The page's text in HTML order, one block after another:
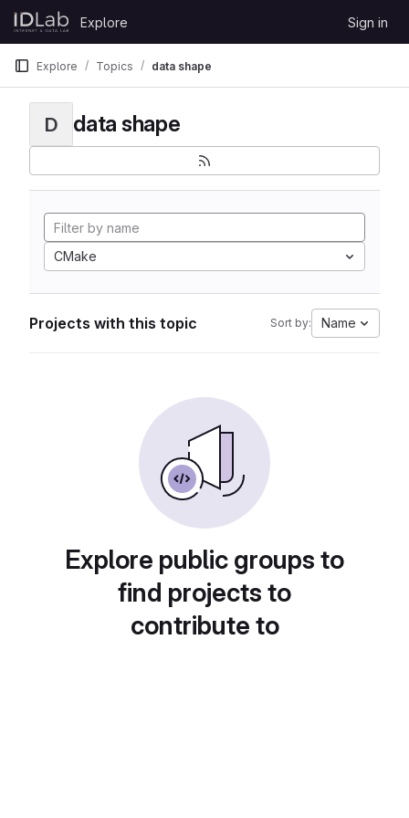
Skip to content
GitLab
Explore Sign in
Explore Topics data shape
D data shape
CMake
Projects with this topic Sort by: Name
Explore public groups to
find projects to
contribute to